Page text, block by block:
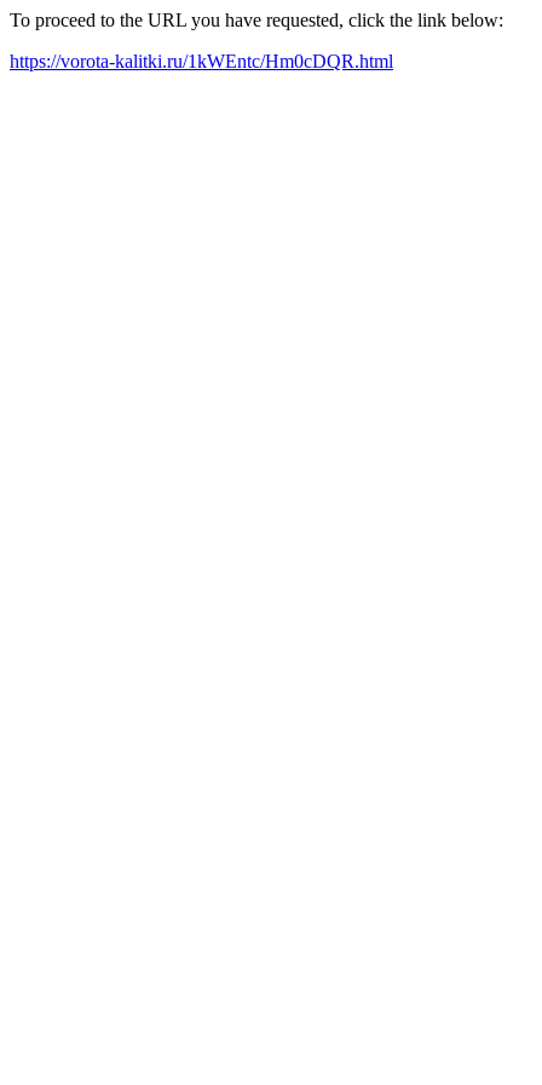
To proceed to the URL you have requested, click the link below:
https://vorota-kalitki.ru/1kWEntc/Hm0cDQR.html